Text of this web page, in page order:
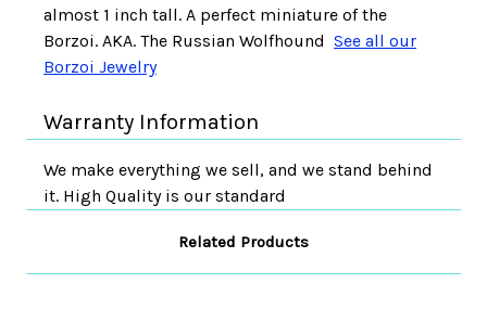
almost 1 inch tall. A perfect miniature of the
Borzoi. AKA. The Russian Wolfhound See all our
Borzoi Jewelry
Warranty Information
We make everything we sell, and we stand behind
it. High Quality is our standard
Related Products